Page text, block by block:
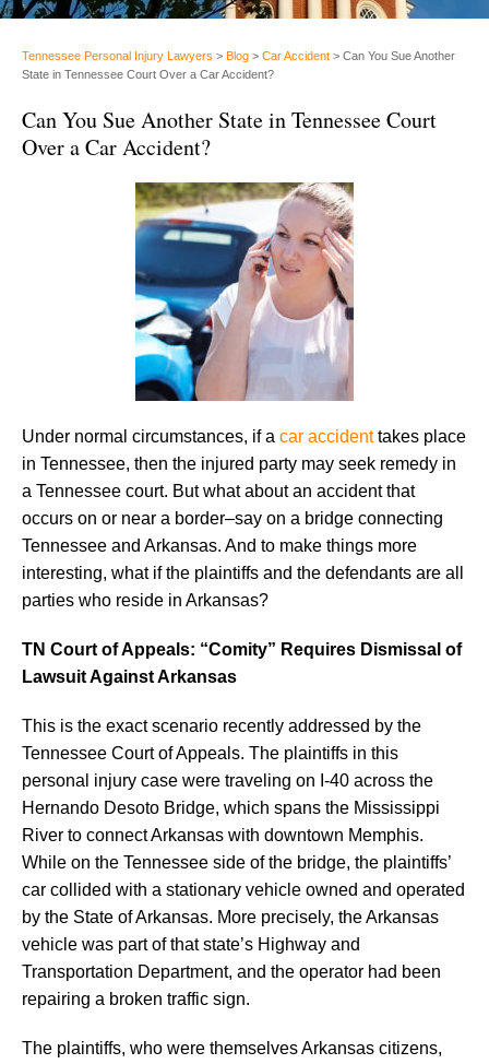
Tennessee Personal Injury Lawyers > Blog > Car Accident > Can You Sue Another
State in Tennessee Court Over a Car Accident?
Can You Sue Another State in Tennessee Court
Over a Car Accident?
Under normal circumstances, if a car accidenttakes place
in Tennessee, then the injured party may seek remedy in
a Tennessee court. But what about an accident that
occurs on or near a border–say on a bridge connecting
Tennessee and Arkansas. And to make things more
interesting, what if the plaintiffs and the defendants are all
parties who reside in Arkansas?
TN Court of Appeals: “Comity” Requires Dismissal of
Lawsuit Against Arkansas
This is the exact scenario recently addressed by the
Tennessee Court of Appeals. The plaintiffs in this
personal injury case were traveling on I-40 across the
Hernando Desoto Bridge, which spans the Mississippi
River to connect Arkansas with downtown Memphis.
While on the Tennessee side of the bridge, the plaintiffs’
car collided with a stationary vehicle owned and operated
by the State of Arkansas. More precisely, the Arkansas
vehicle was part of that state’s Highway and
Transportation Department, and the operator had been
repairing a broken traffic sign.
The plaintiffs, who were themselves Arkansas citizens,